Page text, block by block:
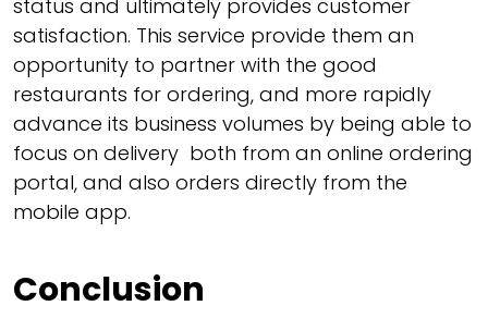
status and ultimately provides customer
satisfaction. This service provide them an
opportunity to partner with the good
restaurants for ordering, and more rapidly
advance its business volumes by being able to
focus on delivery both from an online ordering
portal, and also orders directly from the
mobile app.
Conclusion